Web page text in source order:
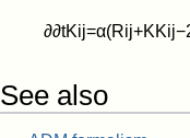
∂∂tKij=α(Rij+KKij−
See also